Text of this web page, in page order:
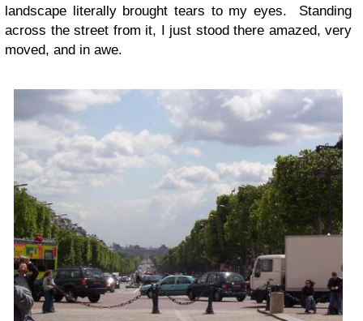
landscape literally brought tears to my eyes. Standing
across the street from it, I just stood there amazed, very
moved, and in awe.